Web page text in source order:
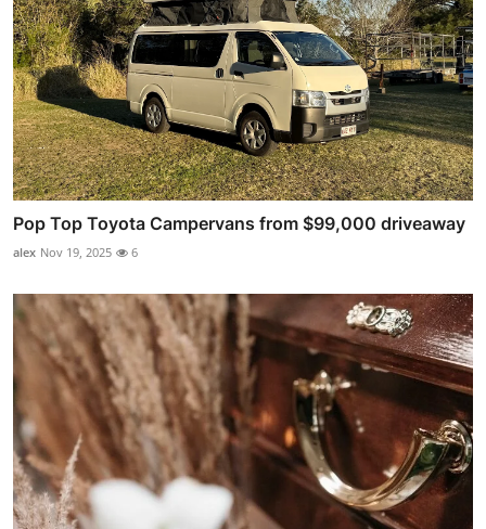
Pop Top Toyota Campervans from $99,000 driveaway
alex Nov 19, 2025 6